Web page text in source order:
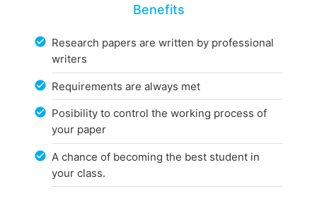
Benefits
Research papers are written by professional
writers
Requirements are always met
Posibility to control the working process of
your paper
A chance of becoming the best student in
your class.